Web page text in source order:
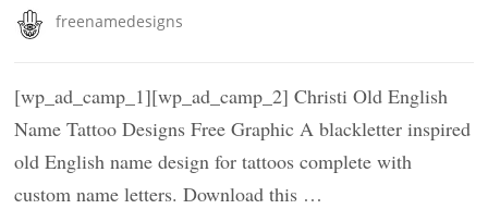
freenamedesigns
[wp_ad_camp_1][wp_ad_camp_2] Christi Old English
Name Tattoo Designs Free Graphic A blackletter inspired
old English name design for tattoos complete with
custom name letters. Download this …